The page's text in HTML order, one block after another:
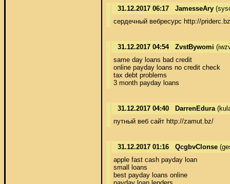
31.12.2017 06:17 JamesseAry
сердечный вебресурс http://
31.12.2017 04:54 ZvstBywomi
same day loans bad credit
online payday loans no credit check
tax debt problems
3 month payday loans
31.12.2017 04:40 DarrenEdura
путный веб сайт http://zamut.bz/
31.12.2017 01:16 QcgbvClonse
apple fast cash payday loan
small loans
best payday loans online
payday loan lenders